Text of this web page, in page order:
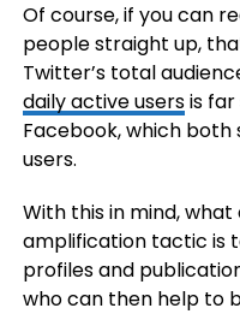
Of course, if you can
people straight up,
Twitter’s total
daily active usersis far
Facebook, which both
users.
With this in mind,
amplification tactic is
profiles and
who can then help to